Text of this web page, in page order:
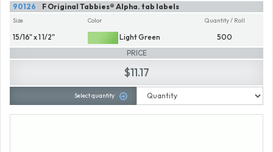
F Original Tabbies® Alpha. tab labels
90126
Size
15/16" x 1 1/2"
Color
Light Green
Quantity / Roll
500
PRICE
$11.17
Select quantity